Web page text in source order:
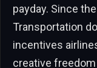
payday. Since
Transportation
incentives
creative